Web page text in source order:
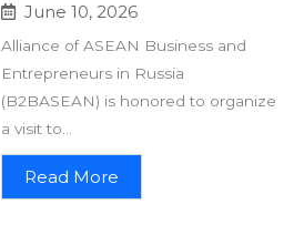
June 10, 2026
Alliance of ASEAN Business and
Entrepreneurs in Russia
(B2BASEAN) is honored to organize
a visit to...
Read More